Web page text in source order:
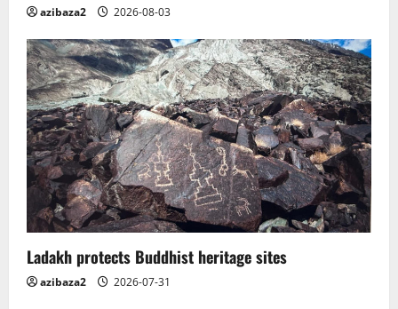
azibaza2 2026-08-03
Ladakh protects Buddhist heritage sites
azibaza2 2026-07-31